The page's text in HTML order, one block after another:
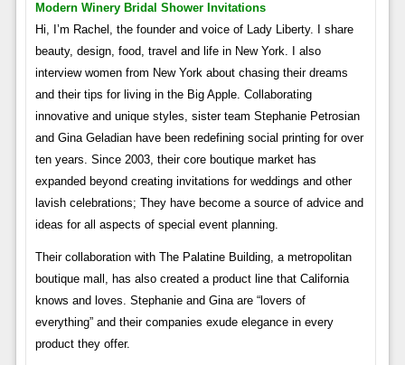
Modern Winery Bridal Shower Invitations
Hi, I’m Rachel, the founder and voice of Lady Liberty. I share
beauty, design, food, travel and life in New York. I also
interview women from New York about chasing their dreams
and their tips for living in the Big Apple. Collaborating
innovative and unique styles, sister team Stephanie Petrosian
and Gina Geladian have been redefining social printing for over
ten years. Since 2003, their core boutique market has
expanded beyond creating invitations for weddings and other
lavish celebrations; They have become a source of advice and
ideas for all aspects of special event planning.
Their collaboration with The Palatine Building, a metropolitan
boutique mall, has also created a product line that California
knows and loves. Stephanie and Gina are “lovers of
everything” and their companies exude elegance in every
product they offer.